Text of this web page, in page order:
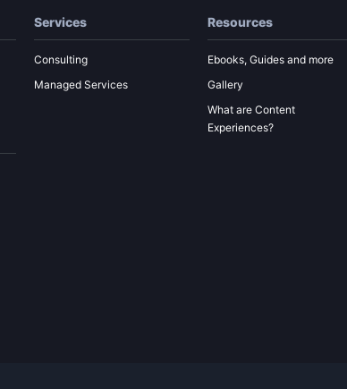
Services
Consulting
Managed Services
Resources
Ebooks, Guides and more
Gallery
What are Content
Experiences?